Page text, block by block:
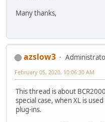
Many thanks,
azslow3
February 05, 2020, 10:06:30 AM
This thread is about
special case, when XL is
plug-ins.